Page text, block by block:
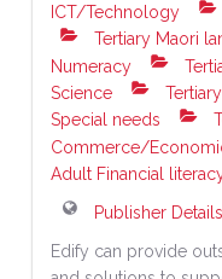
ICT/Technology
Tertiary Maori
Numeracy
Science
Special needs
Commerce/
Adult Financial
Publisher Details
Edify can provide